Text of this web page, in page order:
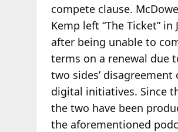
compete clause.
Kemp left “The Ticket” in
after being unable to
terms on a renewal due
two sides’ disagreement
digital initiatives. Since
the two have been
the aforementioned